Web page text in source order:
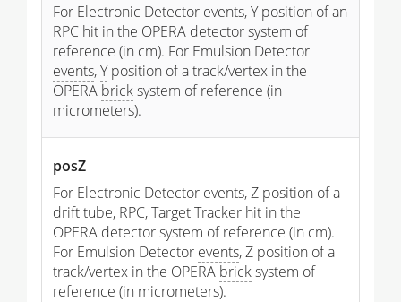
For Electronic Detector events,Yposition of an
RPC hit in the OPERA detector system of
reference (in cm). For Emulsion Detector
events,Yposition of a track/vertex in the
OPERA bricksystem of reference (in
micrometers).
posZ
For Electronic Detector events, Z position of a
drift tube, RPC, Target Tracker hit in the
OPERA detector system of reference (in cm).
For Emulsion Detector events, Z position of a
track/vertex in the OPERA bricksystem of
reference (in micrometers).